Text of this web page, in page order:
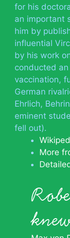
for his
an important
him by
influential
by his work
conducted
vaccination,
German
Ehrlich,
eminent
fell out).
More